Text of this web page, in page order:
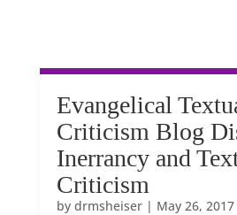
Evangelical
Criticism Blog
Inerrancy and
Criticism
by drmsheiser| May 26, 2017